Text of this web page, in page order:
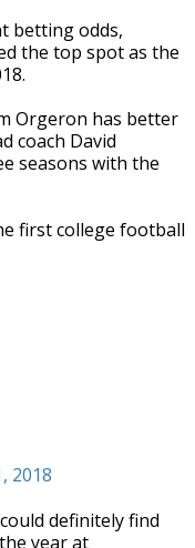
betting odds,
the top spot as the
Orgeron has better
coach David
seasons with the
first college football
2018
definitely find
year at